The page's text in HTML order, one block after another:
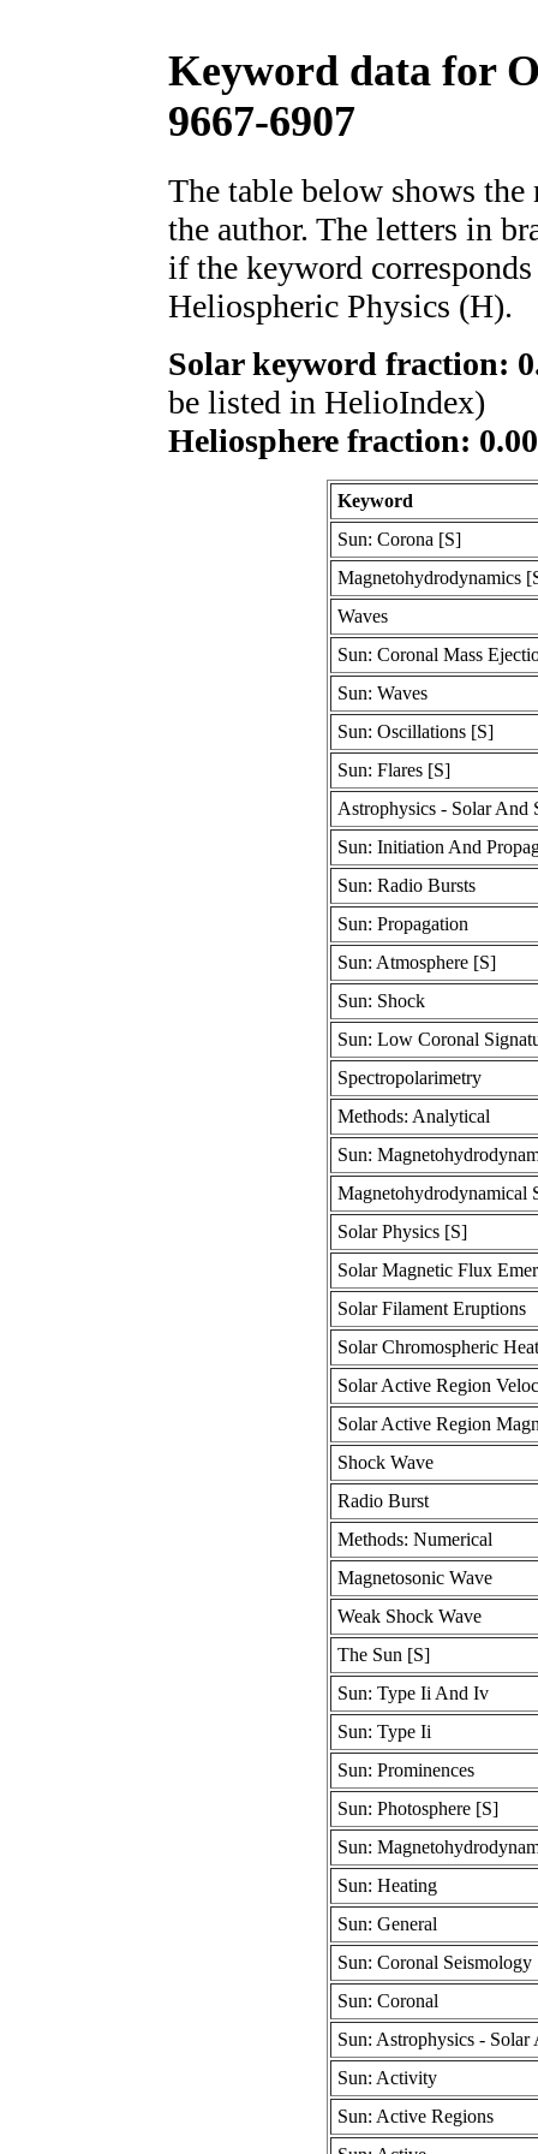
Keyword data for
9667-6907
The table below shows
the author. The letters in
if the keyword
Heliospheric Physics (H).
Solar keyword fraction:
be listed in HelioIndex)
Heliosphere fraction:
Keyword
Sun: Corona [S]
Magnetohydrodynamics
Waves
Sun: Coronal Mass
Sun: Waves
Sun: Oscillations [S]
Sun: Flares [S]
Astrophysics - Solar And
Sun: Initiation And
Sun: Radio Bursts
Sun: Propagation
Sun: Atmosphere [S]
Sun: Shock
Sun: Low Coronal
Spectropolarimetry
Methods: Analytical
Sun:
Magnetohydrodynamical
Solar Physics [S]
Solar Magnetic Flux
Solar Filament Eruptions
Solar Chromospheric
Solar Active Region
Solar Active Region
Shock Wave
Radio Burst
Methods: Numerical
Magnetosonic Wave
Weak Shock Wave
The Sun [S]
Sun: Type Ii And Iv
Sun: Type Ii
Sun: Prominences
Sun: Photosphere [S]
Sun:
Sun: Heating
Sun: General
Sun: Coronal Seismology
Sun: Coronal
Sun: Astrophysics -
Sun: Activity
Sun: Active Regions